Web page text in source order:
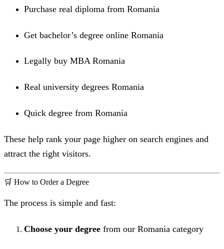
Purchase real diploma from Romania
Get bachelor’s degree online Romania
Legally buy MBA Romania
Real university degrees Romania
Quick degree from Romania
These help rank your page higher on search engines and
attract the right visitors.
🛒 How to Order a Degree
The process is simple and fast:
Choose your degree from our Romania category